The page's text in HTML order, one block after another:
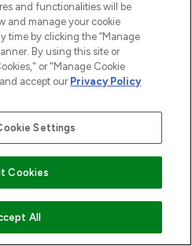
TO BASKET
SALONS
t/a Lookfantastic.com
and functionalities will be
and manage your cookie
time by clicking the “Manage
By using this site or
or "Manage Cookie
accept our Privacy Policy
Settings
Cookies
All